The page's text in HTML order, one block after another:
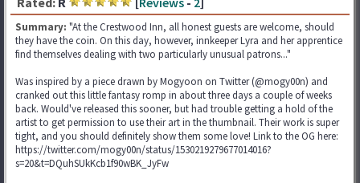
Summary: "At the Crestwood Inn, all honest guests are welcome, should
they have the coin. On this day, however, innkeeper Lyra and her apprentice
find themselves dealing with two particularly unusual patrons..."
Was inspired by a piece drawn by Mogyoon on Twitter (@mogy00n) and
cranked out this little fantasy romp in about three days a couple of weeks
back. Would've released this sooner, but had trouble getting a hold of the
artist to get permission to use their art in the thumbnail. Their work is super
tight, and you should definitely show them some love! Link to the OG here:
https://twitter.com/mogy00n/status/1530219279677014016?
s=20&t=DQuhSUkKcb1f90wBK_JyFw